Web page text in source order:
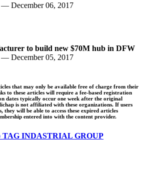
— December 06, 2017
to build new $70M hub in DFW
— December 05, 2017
that may only be available free of charge from their
to these articles will require a fee-based registration
dates typically occur one week after the original
is not affiliated with these organizations. If users
they will be able to access these expired articles
entered into with the content provider.